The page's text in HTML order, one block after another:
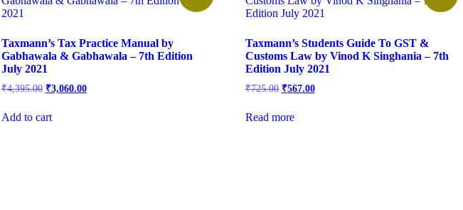
Taxmann’s Tax Practice Manual by
Gabhawala & Gabhawala – 7th Edition
July 2021
₹4,395.00 ₹3,060.00
Add to cart
Taxmann’s Students Guide To GST &
Customs Law by Vinod K Singhania – 7th
Edition July 2021
₹725.00 ₹567.00
Read more